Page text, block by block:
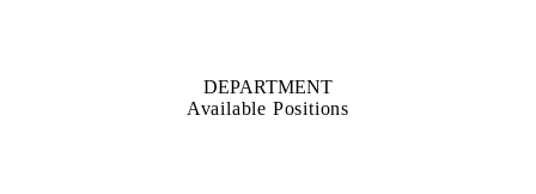
DEPARTMENT
Available Positions